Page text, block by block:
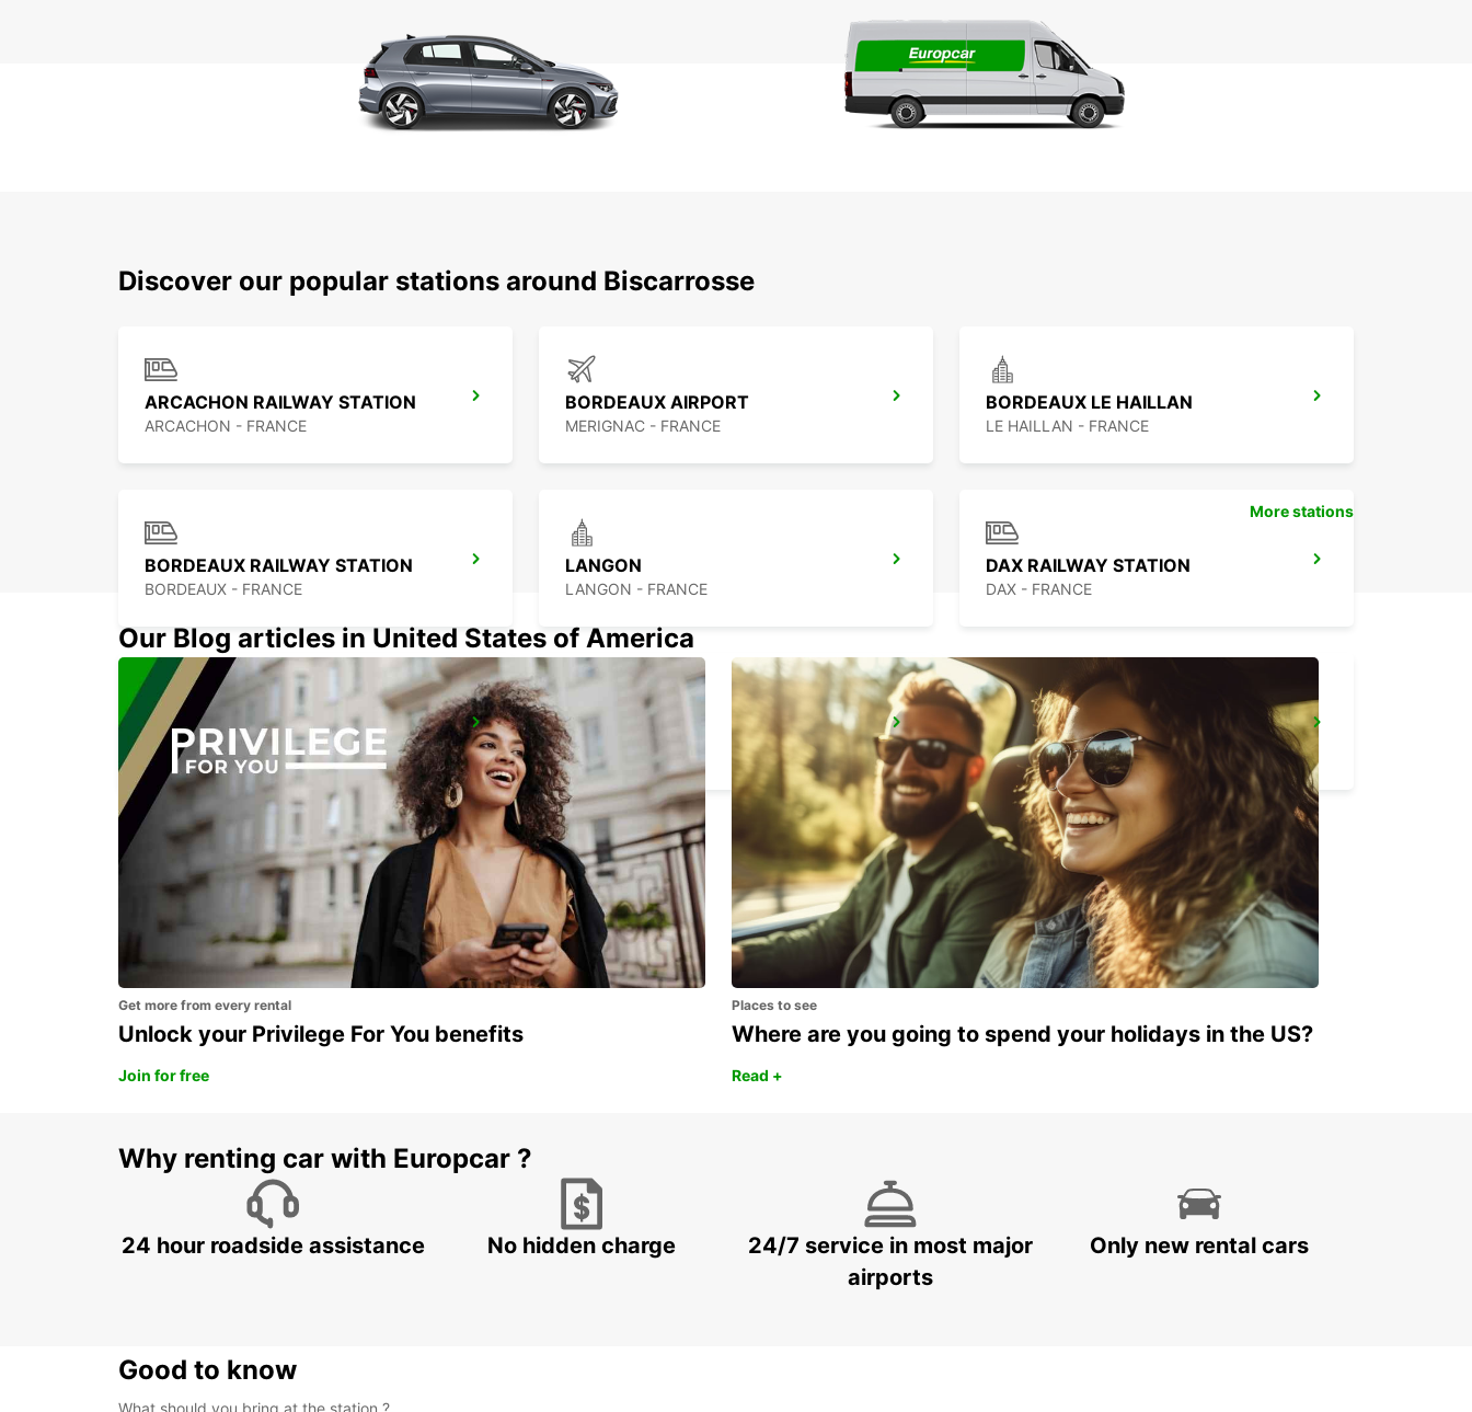
Discover our popular stations around Biscarrosse
ARCACHON RAILWAY STATION
ARCACHON - FRANCE
BORDEAUX AIRPORT
MERIGNAC - FRANCE
BORDEAUX LE HAILLAN
LE HAILLAN - FRANCE
BORDEAUX RAILWAY STATION
BORDEAUX - FRANCE
LANGON
LANGON - FRANCE
DAX RAILWAY STATION
DAX - FRANCE
MONT-DE-MARSAN
MONT DE MARSAN - FRANCE
DAX
DAX - FRANCE
CAPBRETON HOSSEGOR
CAPBRETON - FRANCE
More stations
Our Blog articles in United States of America
Get more from every rental
Unlock your Privilege For You benefits
Join for free
Places to see
Where are you going to spend your holidays in the US?
Read +
Why renting car with Europcar ?
24 hour roadside assistance No hidden charge
24/7 service in most major
airports
Only new rental cars
Good to know
What should you bring at the station ?